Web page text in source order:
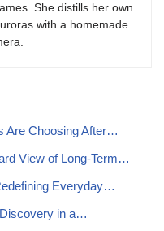
She distills her own
with a homemade
Are Choosing After…
View of Long-Term…
Everyday…
in a…